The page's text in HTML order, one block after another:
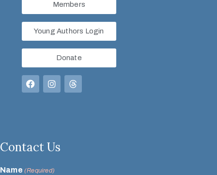
Members
Young Authors Login
Donate
Contact Us
Name (Required)